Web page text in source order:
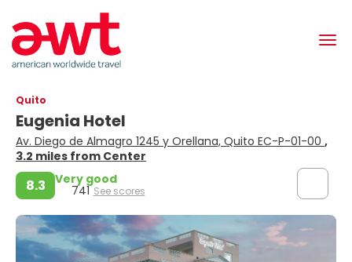
Quito
Eugenia Hotel
Av. Diego de Almagro 1245 y Orellana, Quito EC-P-01-00 ,
3.2 miles from Center
8.3 Very good
741 See scores